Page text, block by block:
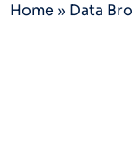
Home » Data